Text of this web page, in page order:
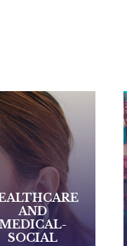
RETAIL /
LUXURY &
SERVICES